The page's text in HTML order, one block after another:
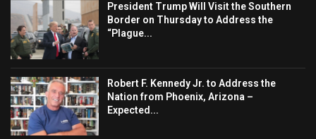
President Trump Will Visit the Southern
Border on Thursday to Address the
“Plague...
Robert F. Kennedy Jr. to Address the
Nation from Phoenix, Arizona –
Expected...